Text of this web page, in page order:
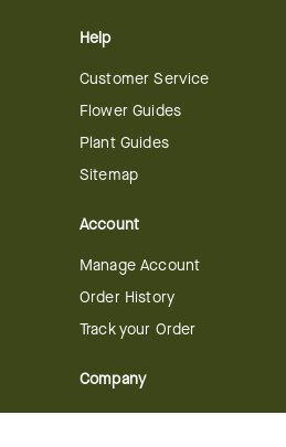
Help
Customer Service
Flower Guides
Plant Guides
Sitemap
Account
Manage Account
Order History
Track your Order
Company
About Us